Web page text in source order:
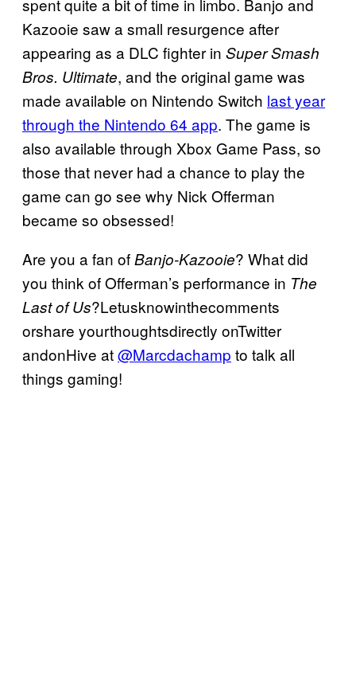
spent quite a bit of time in limbo. Banjo and
Kazooie saw a small resurgence after
appearing as a DLC fighter in Super Smash
Bros. Ultimate, and the original game was
made available on Nintendo Switch last year
through the Nintendo 64 app. The game is
also available through Xbox Game Pass, so
those that never had a chance to play the
game can go see why Nick Offerman
became so obsessed!
Are you a fan ofBanjo-Kazooie? What did
you think of Offerman’s performance in The
Last of Us?Letusknowinthecomments
orshare yourthoughtsdirectly onTwitter
andonHive at@Marcdachamp to talk all
things gaming!